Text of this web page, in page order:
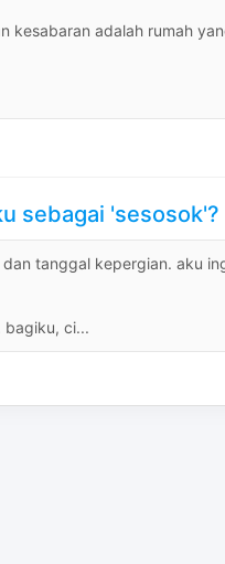
kesabaran adalah rumah
sebagai 'sesosok'?
tanggal kepergian. aku
bagiku, ci...